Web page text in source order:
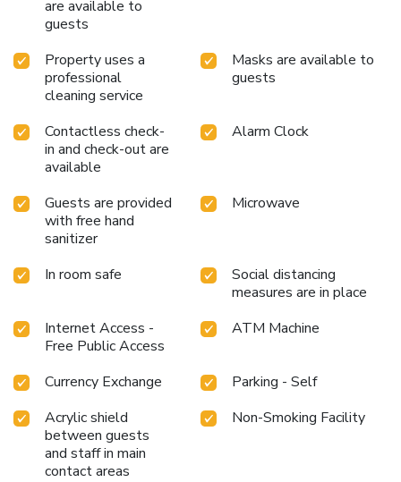
are available to
guests
Property uses a
professional
cleaning service
Masks are available to
guests
Contactless check-
in and check-out are
available
Alarm Clock
Guests are provided
with free hand
sanitizer
Microwave
In room safe
Social distancing
measures are in place
Internet Access -
Free Public Access
ATM Machine
Currency Exchange
Parking - Self
Acrylic shield
between guests
and staff in main
contact areas
Non-Smoking Facility